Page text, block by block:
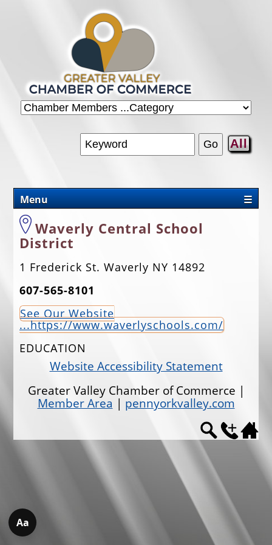
All
Menu
☰
CHAMBER
PROMOTIONS/PACKAGES
OUR AREA
EVENTS
JOBS
GOLF TOURNAMENT
CONTACTS
Waverly Central School
District
1 Frederick St. Waverly NY 14892
607-565-8101
See Our Website
...https://www.waverlyschools.com/
EDUCATION
Website Accessibility Statement
Greater Valley Chamber of Commerce |
Member Area | pennyorkvalley.com
Aa